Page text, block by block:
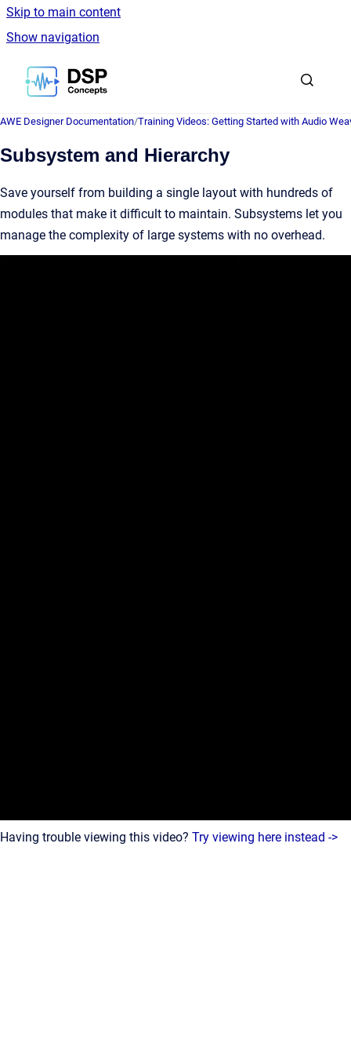
Skip to main content
Show navigation
Go to homepage
AWE Designer Documentation/Training Videos: Getting Started with Audio
Subsystem and Hierarchy
Save yourself from building a single layout with hundreds of
modules that make it difficult to maintain. Subsystems let you
manage the complexity of large systems with no overhead.
Having trouble viewing this video? Try viewing here instead ->